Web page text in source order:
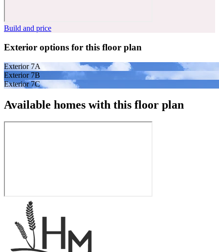
Build and price
Exterior options for this floor plan
Exterior 7A
Exterior 7B
Exterior 7C
Available homes with this floor plan